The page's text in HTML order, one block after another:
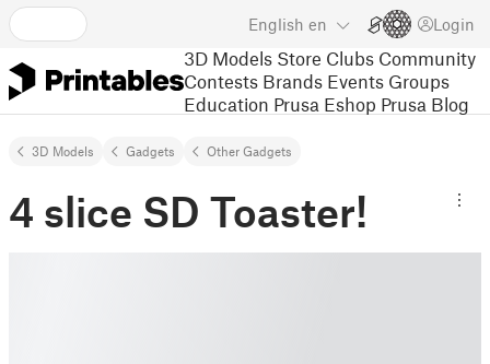
English en Login
3D Models Store Clubs Community
Contests Brands Events Groups
Education Prusa Eshop Prusa Blog
3D Models Gadgets Other Gadgets
4 slice SD Toaster!